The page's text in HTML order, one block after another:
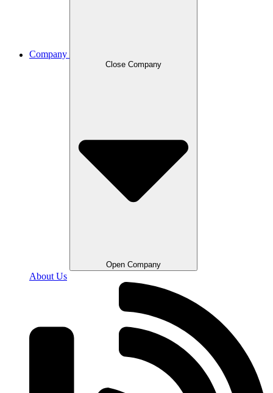
Company
Close Company
Open Company
About Us